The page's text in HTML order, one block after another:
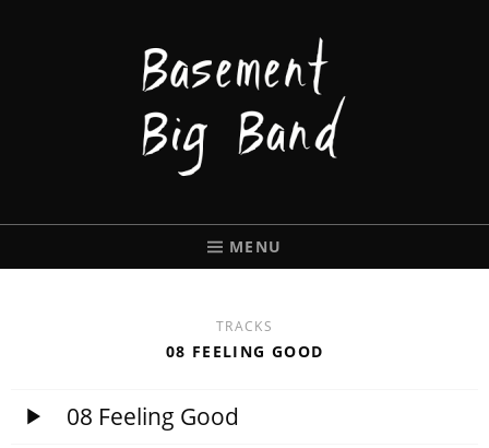
BASEMENT
MENU
TRACKS
08 FEELING GOOD
08 Feeling Good